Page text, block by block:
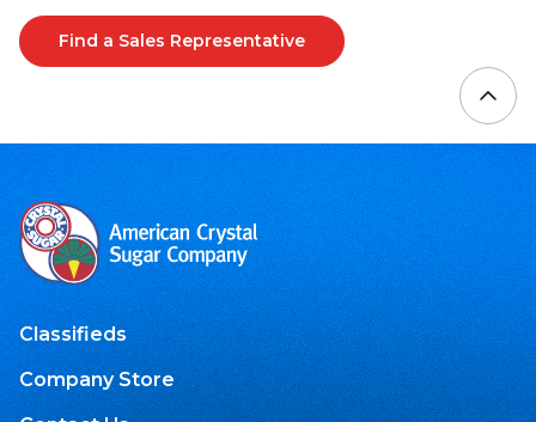
Find a Sales Representative
Classifieds
Company Store